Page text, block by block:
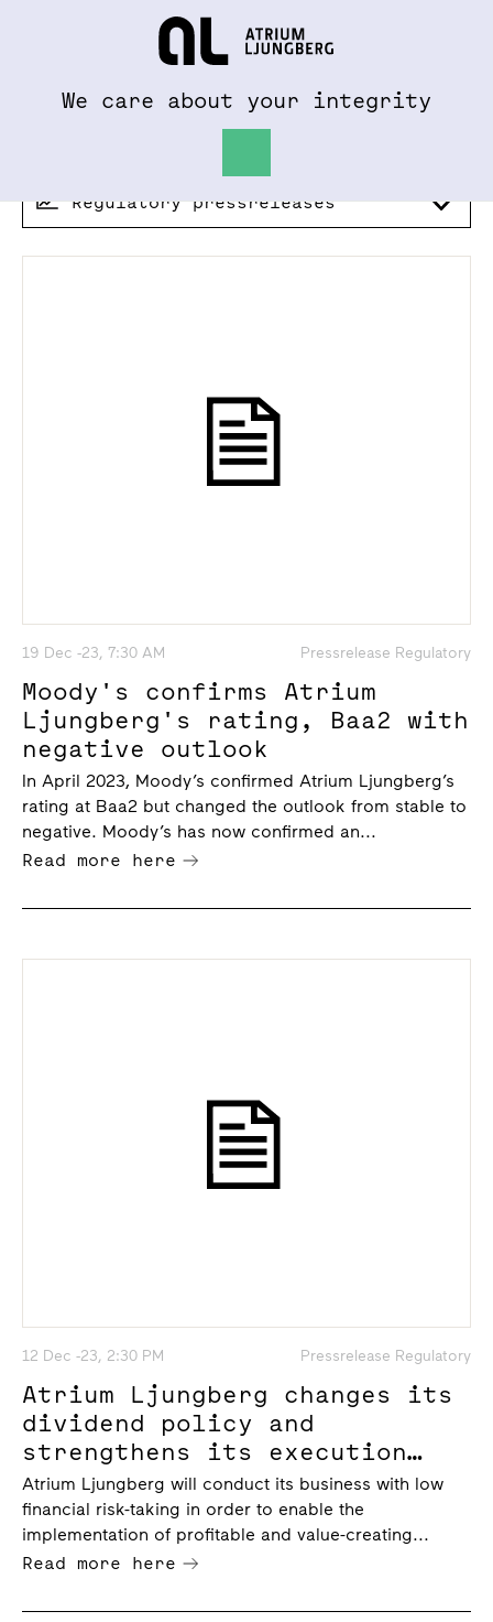
We care about your integrity
Regulatory pressreleases
19 Dec -23, 7:30 AM Pressrelease Regulatory
Moody's confirms Atrium
Ljungberg's rating, Baa2 with
negative outlook
In April 2023, Moody’s confirmed Atrium Ljungberg’s
rating at Baa2 but changed the outlook from stable to
negative. Moody’s has now confirmed an...
Read more here
12 Dec -23, 2:30 PM Pressrelease Regulatory
Atrium Ljungberg changes its
dividend policy and
strengthens its execution
power of the project
portfolio
Atrium Ljungberg will conduct its business with low
financial risk-taking in order to enable the
implementation of profitable and value-creating...
Read more here